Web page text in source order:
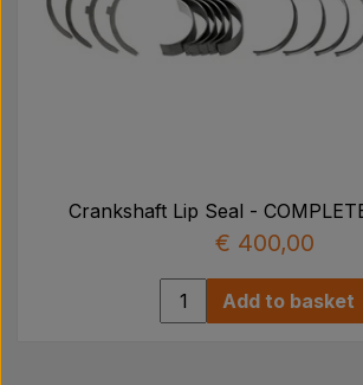
Crankshaft Lip Seal -
€ 400,00
Add to basket